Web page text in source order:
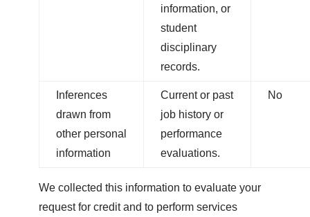
information, or
student
disciplinary
records.
Inferences
drawn from
other personal
information
Current or past
job history or
performance
evaluations.
No
We collected this information to evaluate your
request for credit and to perform services